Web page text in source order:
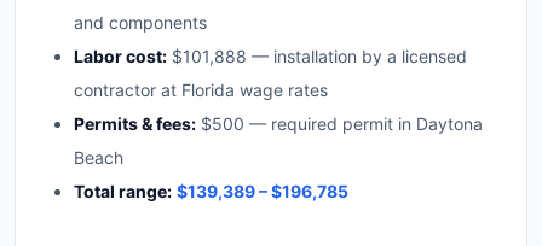
and components
Labor cost: $101,888 — installation by a licensed
contractor at Florida wage rates
Permits & fees: $500 — required permit in Daytona
Beach
Total range: $139,389 – $196,785